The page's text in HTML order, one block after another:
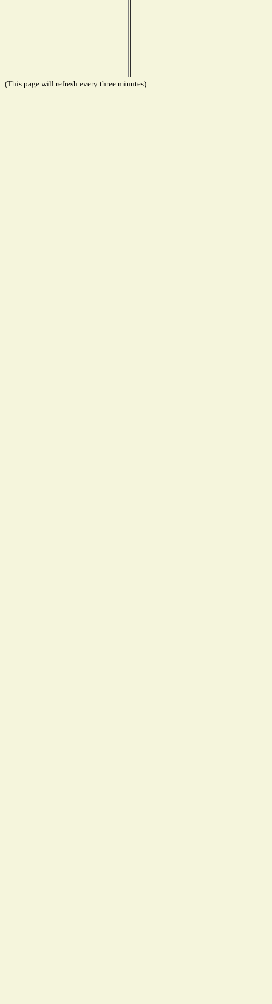
(This page will refresh every three minutes)